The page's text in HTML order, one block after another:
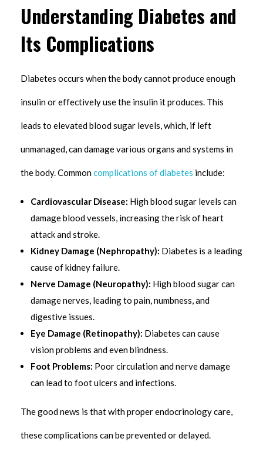
Understanding Diabetes and
Its Complications
Diabetes occurs when the body cannot produce enough
insulin or effectively use the insulin it produces. This
leads to elevated blood sugar levels, which, if left
unmanaged, can damage various organs and systems in
the body. Commoncomplications of diabetes include:
Cardiovascular Disease: High blood sugar levels can
damage blood vessels, increasing the risk of heart
attack and stroke.
Kidney Damage (Nephropathy): Diabetes is a leading
cause of kidney failure.
Nerve Damage (Neuropathy): High blood sugar can
damage nerves, leading to pain, numbness, and
digestive issues.
Eye Damage (Retinopathy): Diabetes can cause
vision problems and even blindness.
Foot Problems: Poor circulation and nerve damage
can lead to foot ulcers and infections.
The good news is that with proper endocrinology care,
these complications can be prevented or delayed.